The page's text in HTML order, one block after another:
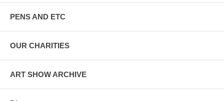
PENS AND ETC
OUR CHARITIES
ART SHOW ARCHIVE